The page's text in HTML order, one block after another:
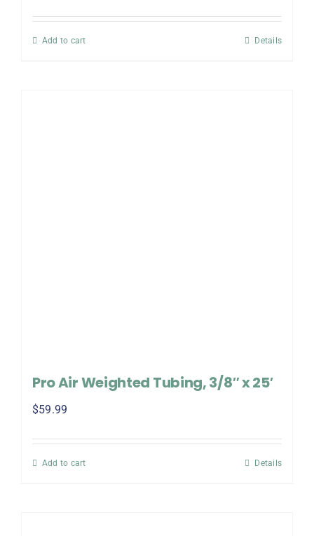
Add to cart Details
Pro Air Weighted Tubing, 3/8″ x 25′
$59.99
Add to cart Details